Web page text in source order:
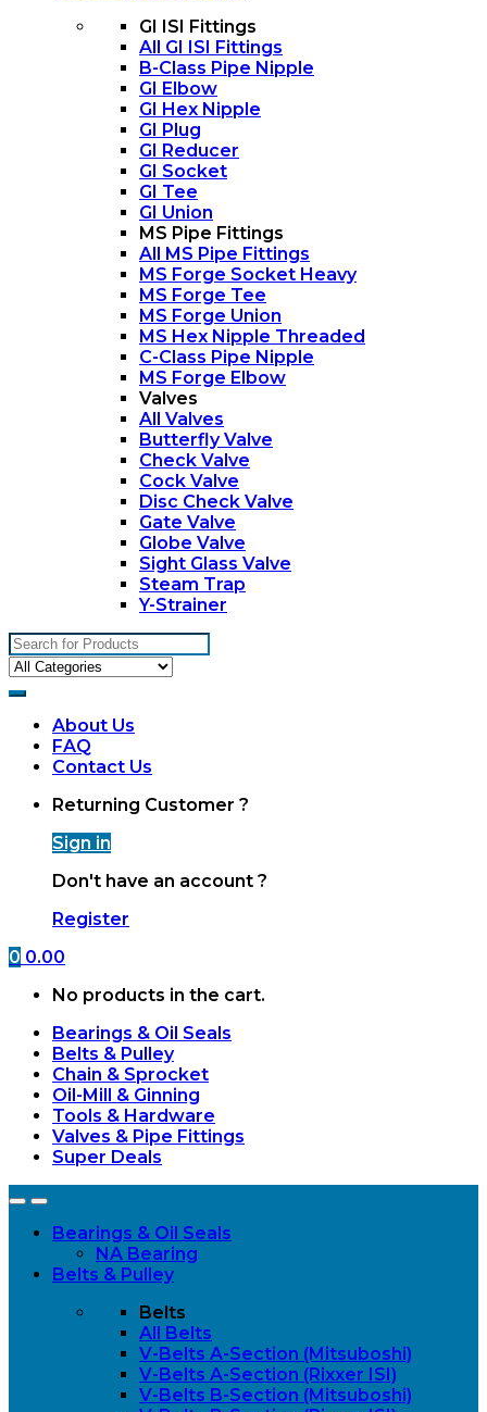
GI ISI Fittings
All GI ISI Fittings
B-Class Pipe Nipple
GI Elbow
GI Hex Nipple
GI Plug
GI Reducer
GI Socket
GI Tee
GI Union
MS Pipe Fittings
All MS Pipe Fittings
MS Forge Socket Heavy
MS Forge Tee
MS Forge Union
MS Hex Nipple Threaded
C-Class Pipe Nipple
MS Forge Elbow
Valves
All Valves
Butterfly Valve
Check Valve
Cock Valve
Disc Check Valve
Gate Valve
Globe Valve
Sight Glass Valve
Steam Trap
Y-Strainer
Search
for:
About Us
FAQ
Contact Us
Returning Customer ?
Sign in
Don't have an account ?
Register
0 0.00
No products in the cart.
Bearings & Oil Seals
Belts & Pulley
Chain & Sprocket
Oil-Mill & Ginning
Tools & Hardware
Valves & Pipe Fittings
Super Deals
OpenClose
Bearings & Oil Seals
NA Bearing
Belts & Pulley
Belts
All Belts
V-Belts A-Section (Mitsuboshi)
V-Belts A-Section (Rixxer ISI)
V-Belts B-Section (Mitsuboshi)